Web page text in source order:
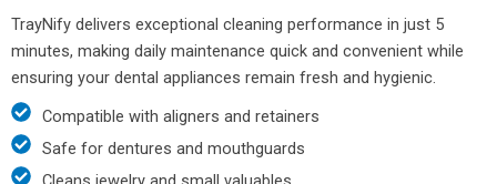
TrayNify delivers exceptional cleaning performance in just 5
minutes, making daily maintenance quick and convenient while
ensuring your dental appliances remain fresh and hygienic.
Compatible with aligners and retainers
Safe for dentures and mouthguards